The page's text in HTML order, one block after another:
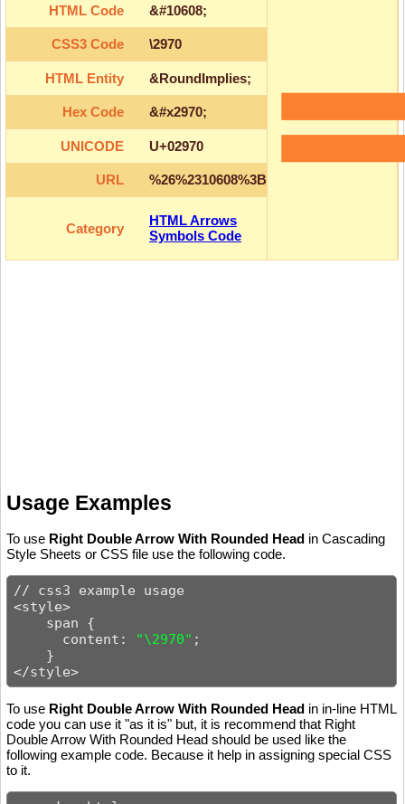
HTML Code &#10608;
CSS3 Code \2970
HTML Entity &RoundImplies;
Hex Code &#x2970;
UNICODE U+02970
URL %26%2310608%3B
Category
HTML Arrows
Symbols Code
Usage Examples
To use Right Double Arrow With Rounded Head in Cascading
Style Sheets or CSS file use the following code.
// css3 example usage
<style>
    span {
      content:
"\2970" ;
    }
</style>
To use Right Double Arrow With Rounded Head in in-line HTML
code you can use it "as it is" but, it is recommend that Right
Double Arrow With Rounded Head should be used like the
following example code. Because it help in assigning special CSS
to it.